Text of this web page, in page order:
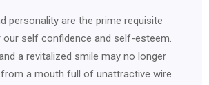
personality are the prime requisite
self confidence and self-esteem.
a revitalized smile may no longer
a mouth full of unattractive wire